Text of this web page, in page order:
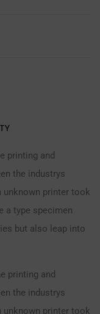
printing and
the industrys
unknown printer took
a type specimen
but also leap into
printing and
the industrys
unknown printer took